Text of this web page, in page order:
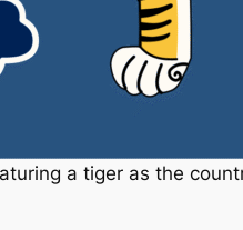
a tiger as the